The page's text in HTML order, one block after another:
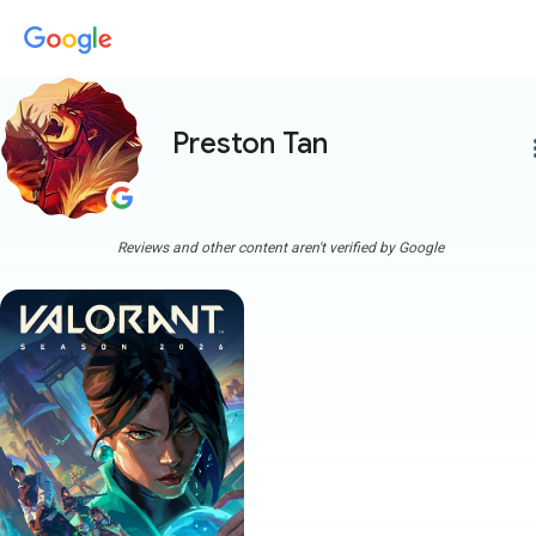
Preston Tan
Reviews and other content aren't verified by Google